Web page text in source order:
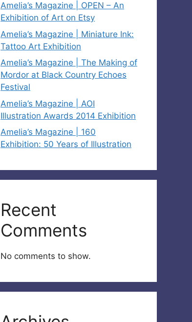
Amelia’s Magazine | OPEN – An
Exhibition of Art on Etsy
Amelia’s Magazine | Miniature Ink:
Tattoo Art Exhibition
Amelia’s Magazine | The Making of
Mordor at Black Country Echoes
Festival
Amelia’s Magazine | AOI
Illustration Awards 2014 Exhibition
Amelia’s Magazine | 160
Exhibition: 50 Years of Illustration
Recent
Comments
No comments to show.